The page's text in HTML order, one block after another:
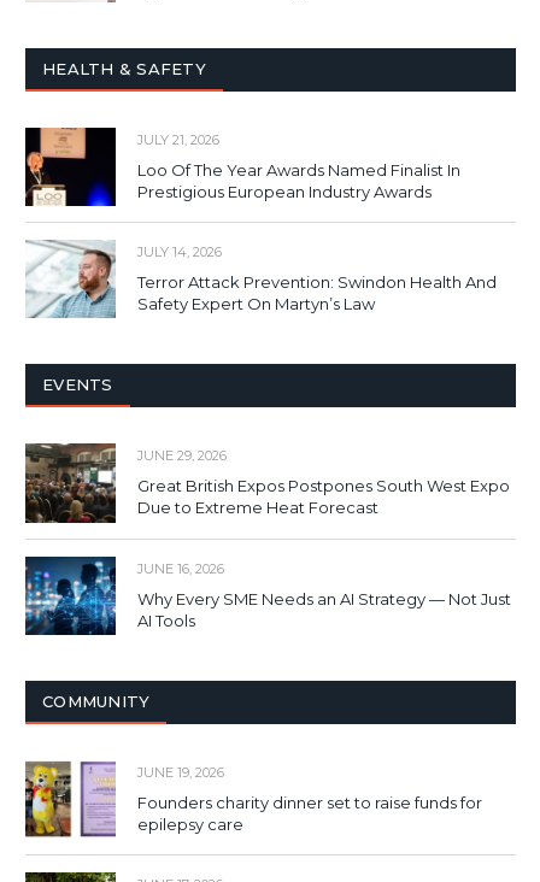
HEALTH & SAFETY
JULY 21, 2026
Loo Of The Year Awards Named Finalist In
Prestigious European Industry Awards
JULY 14, 2026
Terror Attack Prevention: Swindon Health And
Safety Expert On Martyn’s Law
EVENTS
JUNE 29, 2026
Great British Expos Postpones South West Expo
Due to Extreme Heat Forecast
JUNE 16, 2026
Why Every SME Needs an AI Strategy — Not Just
AI Tools
COMMUNITY
JUNE 19, 2026
Founders charity dinner set to raise funds for
epilepsy care